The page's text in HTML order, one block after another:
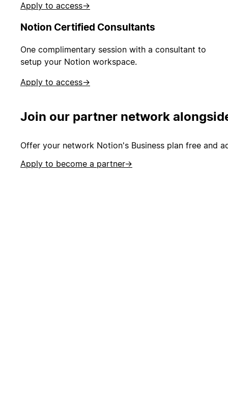
Apply to access→
Notion Certified Consultants
One complimentary session with a consultant to
setup your Notion workspace.
Apply to access→
Join our partner network
Offer your network Notion's Business plan free and
Apply to become a partner→